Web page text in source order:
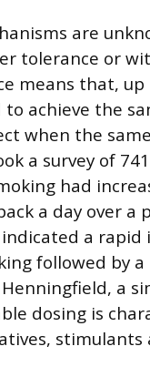
are
tolerance or
means that,
achieve the
when the
a survey of
had
a day over a
a rapid
followed by a
a
dosing is
stimulants